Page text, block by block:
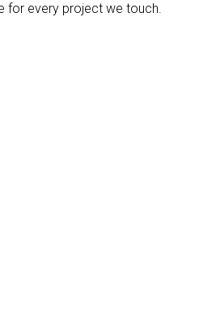
for every project we touch.